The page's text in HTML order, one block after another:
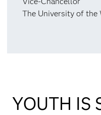
The University of the
YOUTH IS